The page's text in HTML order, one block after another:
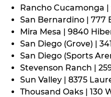
Rancho Cucamonga |
San Bernardino | 777
Mira Mesa | 9840
San Diego (Grove) |
San Diego (Sports
Stevenson Ranch |
Sun Valley | 8375
Thousand Oaks | 130